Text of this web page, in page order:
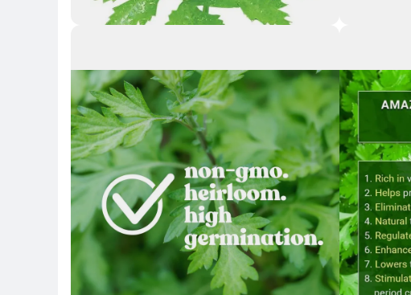
Key Highlights Key Highlights